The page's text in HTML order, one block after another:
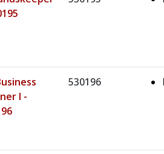
I -
530196